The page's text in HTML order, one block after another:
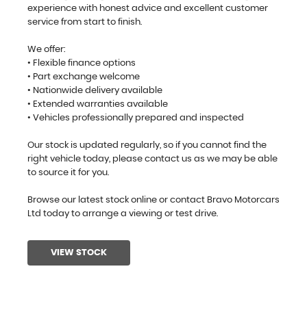
experience with honest advice and excellent customer
service from start to finish.
We offer:
• Flexible finance options
• Part exchange welcome
• Nationwide delivery available
• Extended warranties available
• Vehicles professionally prepared and inspected
Our stock is updated regularly, so if you cannot find the
right vehicle today, please contact us as we may be able
to source it for you.
Browse our latest stock online or contact Bravo Motorcars
Ltd today to arrange a viewing or test drive.
VIEW STOCK